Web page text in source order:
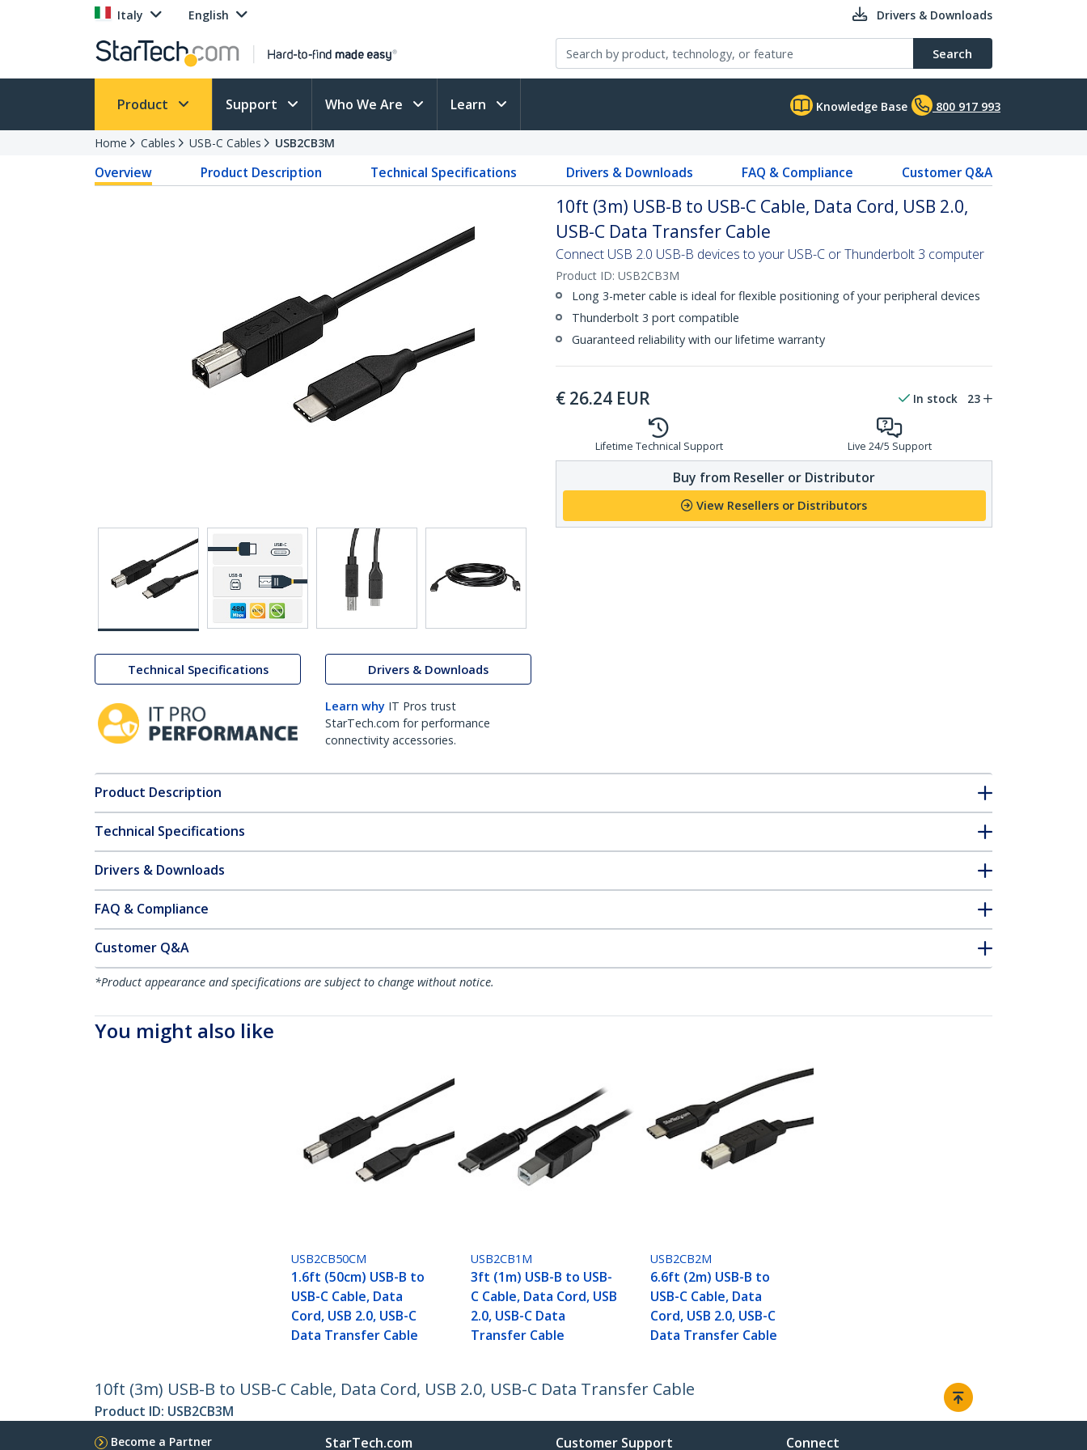
Italy English Drivers & Downloads
Search
Product Support Who We Are Learn Knowledge Base 800 917 993
Home Cables USB-C Cables USB2CB3M
Overview Product Description Technical Specifications Drivers & Downloads FAQ & Compliance Customer Q&A
Technical Specifications Drivers & Downloads
Learn why IT Pros trust
StarTech.com for performance
connectivity accessories.
10ft (3m) USB-B to USB-C Cable, Data Cord, USB 2.0,
USB-C Data Transfer Cable
Connect USB 2.0 USB-B devices to your USB-C or Thunderbolt 3 computer
Product ID: USB2CB3M
Long 3-meter cable is ideal for flexible positioning of your peripheral devices
Thunderbolt 3 port compatible
Guaranteed reliability with our lifetime warranty
€ 26.24 EUR In stock 23
Lifetime Technical Support Live 24/5 Support
Buy from Reseller or Distributor
View Resellers or Distributors
Product Description
Technical Specifications
Drivers & Downloads
FAQ & Compliance
Customer Q&A
*Product appearance and specifications are subject to change without notice.
You might also like
USB2CB50CM
1.6ft (50cm) USB-B to
USB-C Cable, Data
Cord, USB 2.0, USB-C
Data Transfer Cable
USB2CB1M
3ft (1m) USB-B to USB-
C Cable, Data Cord, USB
2.0, USB-C Data
Transfer Cable
USB2CB2M
6.6ft (2m) USB-B to
USB-C Cable, Data
Cord, USB 2.0, USB-C
Data Transfer Cable
10ft (3m) USB-B to USB-C Cable, Data Cord, USB 2.0, USB-C Data Transfer Cable
Product ID: USB2CB3M
Become a Partner StarTech.com Customer Support Connect